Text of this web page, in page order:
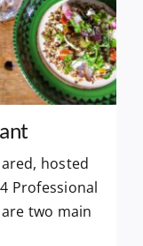
hosted
Professional
two main